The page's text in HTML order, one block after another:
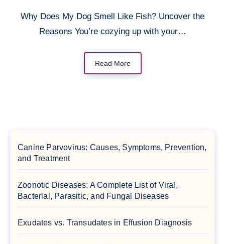
Why Does My Dog Smell Like Fish? Uncover the
Reasons You’re cozying up with your…
Read More
Canine Parvovirus: Causes, Symptoms, Prevention,
and Treatment
Zoonotic Diseases: A Complete List of Viral,
Bacterial, Parasitic, and Fungal Diseases
Exudates vs. Transudates in Effusion Diagnosis